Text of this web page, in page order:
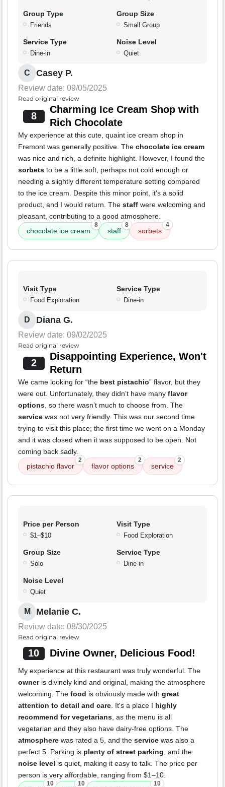
Group Type
Friends
Group Size
Small Group
Service Type
Dine-in
Noise Level
Quiet
C Casey P.
Review date: 09/05/2025
Read original review
8
Charming Ice Cream Shop with
Rich Chocolate
My experience at this cute, quaint ice cream shop in
Fremont was generally positive. The chocolate ice cream
was nice and rich, a definite highlight. However, I found the
sorbets to be a little soft, perhaps not cold enough or
needing a slightly different temperature setting compared
to the ice cream. Despite this minor point, it's a solid
product, and I would return. The staff were welcoming and
pleasant, contributing to a good atmosphere.
chocolate ice cream
8
staff
8
sorbets
4
Visit Type
Food Exploration
Service Type
Dine-in
D Diana G.
Review date: 09/02/2025
Read original review
2
Disappointing Experience, Won't
Return
We came looking for “the best pistachio” flavor, but they
were out. Unfortunately, they didn’t have many flavor
options, so there wasn’t much to choose from. The
service was not very friendly. This was our second time
trying to visit this place; the first time we went on a Monday
and it was closed when it was supposed to be open. Not
coming back sadly.
pistachio flavor
2
flavor options
2
service
2
Price per Person
$1–$10
Visit Type
Food Exploration
Group Size
Solo
Service Type
Dine-in
Noise Level
Quiet
M Melanie C.
Review date: 08/30/2025
Read original review
10 Divine Owner, Delicious Food!
My experience at this restaurant was truly wonderful. The
owneris divinely kind and original, making the atmosphere
welcoming. The food is obviously made with great
attention to detail and care. It's a place I highly
recommend for vegetarians, as the menu is all
vegetarian and they also have dairy-free options. The
atmosphere was rated a 5, and the service was also a
perfect 5. Parking is plenty of street parking, and the
noise level is quiet, making it easy to talk. The price per
person is very affordable, ranging from $1–10.
10 10 10